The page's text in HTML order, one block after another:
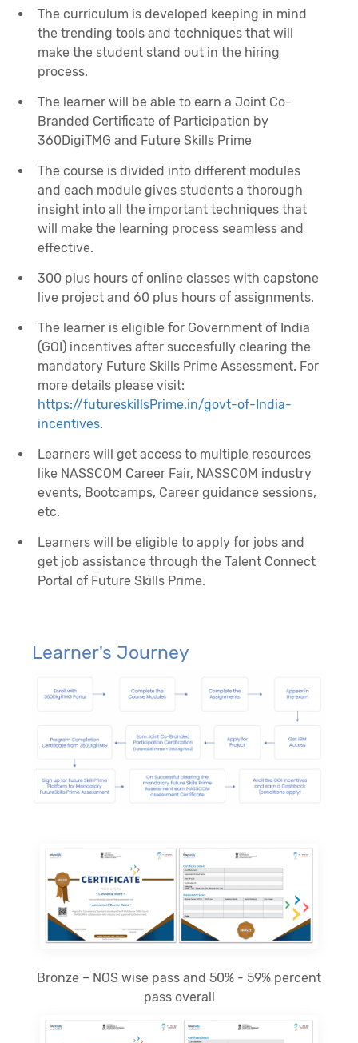
The curriculum is developed keeping in mind
the trending tools and techniques that will
make the student stand out in the hiring
process.
The learner will be able to earn a Joint Co-
Branded Certificate of Participation by
360DigiTMG and Future Skills Prime
The course is divided into different modules
and each module gives students a thorough
insight into all the important techniques that
will make the learning process seamless and
effective.
300 plus hours of online classes with capstone
live project and 60 plus hours of assignments.
The learner is eligible for Government of India
(GOI) incentives after succesfully clearing the
mandatory Future Skills Prime Assessment. For
more details please visit:
https://futureskillsPrime.in/govt-of-India-
incentives.
Learners will get access to multiple resources
like NASSCOM Career Fair, NASSCOM industry
events, Bootcamps, Career guidance sessions,
etc.
Learners will be eligible to apply for jobs and
get job assistance through the Talent Connect
Portal of Future Skills Prime.
Learner's Journey
Bronze – NOS wise pass and 50% - 59% percent
pass overall